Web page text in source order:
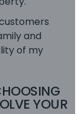
and
of my
YOUR